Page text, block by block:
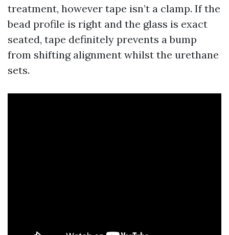
treatment, however tape isn’t a clamp. If the
bead profile is right and the glass is exact
seated, tape definitely prevents a bump
from shifting alignment whilst the urethane
sets.